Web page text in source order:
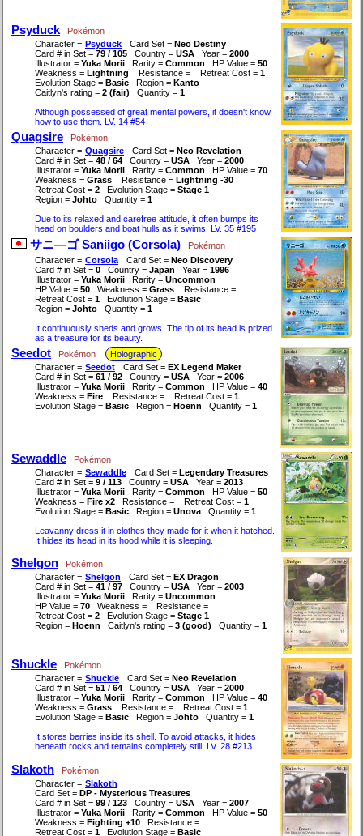
Psyduck
Pokémon
Character = Psyduck Card Set = Neo Destiny
Card # in Set = 79 / 105 Country = USA Year = 2000
Illustrator = Yuka Morii Rarity = Common HP Value = 50
Weakness = Lightning Resistance = Retreat Cost = 1
Evolution Stage = Basic Region = Kanto
Caitlyn's rating = 2 (fair) Quantity = 1
Although possessed of great mental powers, it doesn't know
how to use them. LV. 14 #54
Quagsire
Pokémon
Character = Quagsire Card Set = Neo Revelation
Card # in Set = 48 / 64 Country = USA Year = 2000
Illustrator = Yuka Morii Rarity = Common HP Value = 70
Weakness = Grass Resistance = Lightning -30
Retreat Cost = 2 Evolution Stage = Stage 1
Region = Johto Quantity = 1
Due to its relaxed and carefree attitude, it often bumps its
head on boulders and boat hulls as it swims. LV. 35 #195
サニ―ゴ Saniigo (Corsola)
Pokémon
Character = Corsola Card Set = Neo Discovery
Card # in Set = 0 Country = Japan Year = 1996
Illustrator = Yuka Morii Rarity = Uncommon
HP Value = 50 Weakness = Grass
Resistance =
Retreat Cost = 1 Evolution Stage = Basic
Region = Johto Quantity = 1
It continuously sheds and grows. The tip of its head is prized
as a treasure for its beauty.
Seedot Pokémon
Holographic
Character = Seedot Card Set = EX Legend Maker
Card # in Set = 61 / 92 Country = USA Year = 2006
Illustrator = Yuka Morii Rarity = Common HP Value = 40
Weakness = Fire Resistance = Retreat Cost = 1
Evolution Stage = Basic Region = Hoenn Quantity = 1
Sewaddle
Pokémon
Character = Sewaddle Card Set = Legendary Treasures
Card # in Set = 9 / 113 Country = USA Year = 2013
Illustrator = Yuka Morii Rarity = Common HP Value = 50
Weakness = Fire x2 Resistance = Retreat Cost = 1
Evolution Stage = Basic Region = Unova Quantity = 1
Leavanny dress it in clothes they made for it when it hatched.
It hides its head in its hood while it is sleeping.
Shelgon
Pokémon
Character = Shelgon Card Set = EX Dragon
Card # in Set = 41 / 97 Country = USA Year = 2003
Illustrator = Yuka Morii Rarity = Uncommon
HP Value = 70 Weakness =
Resistance =
Retreat Cost = 2 Evolution Stage = Stage 1
Region = Hoenn Caitlyn's rating = 3 (good) Quantity = 1
Shuckle
Pokémon
Character = Shuckle Card Set = Neo Revelation
Card # in Set = 51 / 64 Country = USA Year = 2000
Illustrator = Yuka Morii Rarity = Common HP Value = 40
Weakness = Grass Resistance = Retreat Cost = 1
Evolution Stage = Basic Region = Johto Quantity = 1
It stores berries inside its shell. To avoid attacks, it hides
beneath rocks and remains completely still. LV. 28 #213
Slakoth
Pokémon
Character = Slakoth
Card Set = DP - Mysterious Treasures
Card # in Set = 99 / 123 Country = USA Year = 2007
Illustrator = Yuka Morii Rarity = Common HP Value = 50
Weakness = Fighting +10
Resistance =
Retreat Cost = 1 Evolution Stage = Basic